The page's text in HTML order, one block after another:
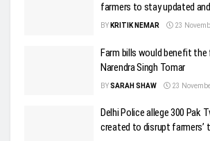
farmers to stay updated
BY KRITIK NEMAR 23
Farm bills would benefit the
Narendra Singh Tomar
BYSARAH SHAW 23
Delhi Police allege 300 Pak
created to disrupt farmers’